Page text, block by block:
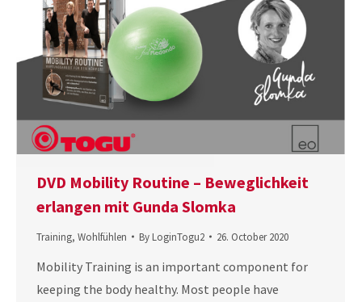
DVD Mobility Routine – Beweglichkeit
erlangen mit Gunda Slomka
Training, Wohlfühlen By LoginTogu2 26. October 2020
Mobility Training is an important component for
keeping the body healthy. Most people have